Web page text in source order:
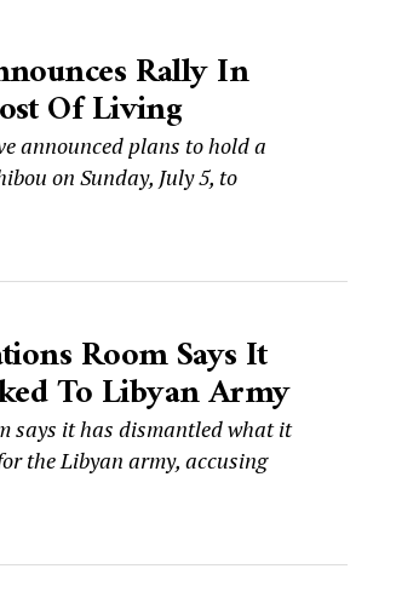
Rally In
Of Living
announced plans to hold a
on Sunday, July 5, to
Room Says It
To Libyan Army
says it has dismantled what it
the Libyan army, accusing